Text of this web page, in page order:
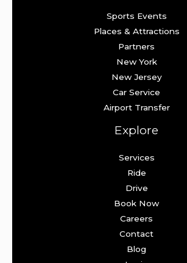
Sports Events
Places & Attractions
Partners
New York
New Jersey
Car Service
Airport Transfer
Explore
Services
Ride
Drive
Book Now
Careers
Contact
Blog